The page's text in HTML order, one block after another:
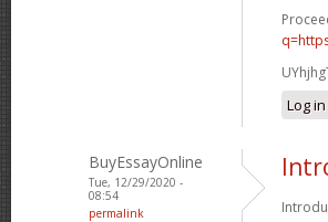
Log in
BuyEssayOnline
Tue, 12/29/2020 -
08:54
permalink